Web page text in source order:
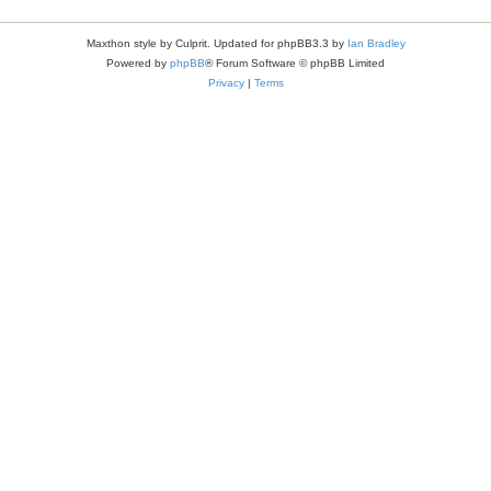
Maxthon style by Culprit. Updated for phpBB3.3 by Ian Bradley
Powered by phpBB® Forum Software © phpBB Limited
Privacy| Terms